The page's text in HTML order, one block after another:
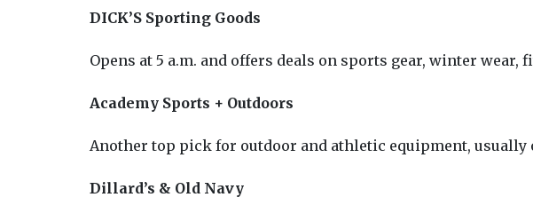
DICK’S Sporting Goods
Opens at 5 a.m. and offers deals on sports gear, winter
Academy Sports + Outdoors
Another top pick for outdoor and athletic equipment, usually
Dillard’s & Old Navy